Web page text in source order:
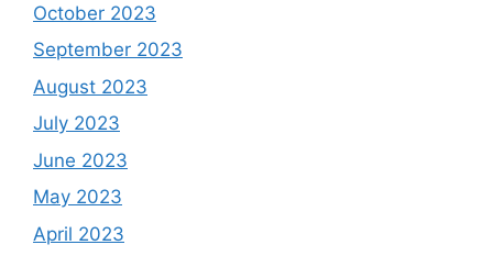
October 2023
September 2023
August 2023
July 2023
June 2023
May 2023
April 2023